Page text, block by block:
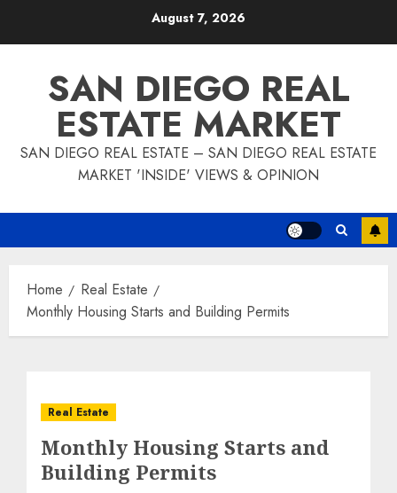
August 7, 2026
SAN DIEGO REAL
ESTATE MARKET
SAN DIEGO REAL ESTATE – SAN DIEGO REAL ESTATE
MARKET 'INSIDE' VIEWS & OPINION
Home
Real Estate
Monthly Housing Starts and Building Permits
Real Estate
Monthly Housing Starts and
Building Permits